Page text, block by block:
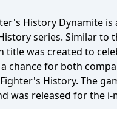
History Dynamite
series. Similar to
was created to
chance for both
History. The
was released for the i-
SNK Playmore